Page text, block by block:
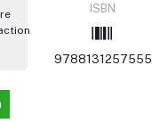
ISBN
9788131257555